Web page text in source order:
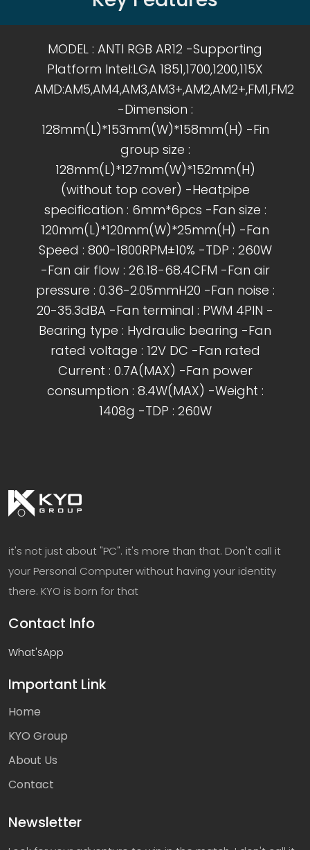
MODEL : ANTI RGB AR12 -Supporting
Platform Intel:LGA 1851,1700,1200,115X
AMD:AM5,AM4,AM3,AM3+,AM2,AM2+,FM1,FM2
-Dimension :
128mm(L)*153mm(W)*158mm(H) -Fin
group size :
128mm(L)*127mm(W)*152mm(H)
(without top cover) -Heatpipe
specification : 6mm*6pcs -Fan size :
120mm(L)*120mm(W)*25mm(H) -Fan
Speed : 800-1800RPM±10% -TDP : 260W
-Fan air flow : 26.18-68.4CFM -Fan air
pressure : 0.36-2.05mmH20 -Fan noise :
20-35.3dBA -Fan terminal : PWM 4PIN -
Bearing type : Hydraulic bearing -Fan
rated voltage : 12V DC -Fan rated
Current : 0.7A(MAX) -Fan power
consumption : 8.4W(MAX) -Weight :
1408g -TDP : 260W
it's not just about "PC". it's more than that. Don't call it
your Personal Computer without having your identity
there. KYO is born for that
Contact Info
What'sApp
Important Link
Home
KYO Group
About Us
Contact
Newsletter